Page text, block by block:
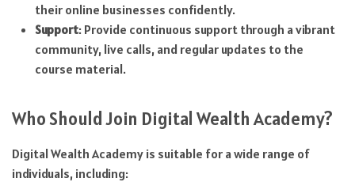
their online businesses confidently.
Support: Provide continuous support through a vibrant
community, live calls, and regular updates to the
course material.
Who Should Join Digital Wealth Academy?
Digital Wealth Academy is suitable for a wide range of
individuals, including: